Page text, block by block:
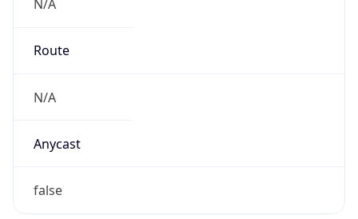
N/A
Route
N/A
Anycast
false